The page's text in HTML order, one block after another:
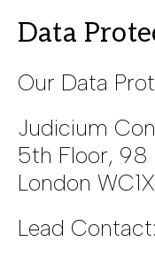
Data
Our Data
Judicium
5th Floor, 98
London
Lead